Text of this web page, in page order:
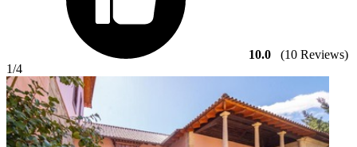
10.0
(10 Reviews)
1/4